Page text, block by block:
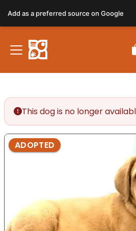
This dog is no longer
ADOPTED
Add as a preferred source on Google